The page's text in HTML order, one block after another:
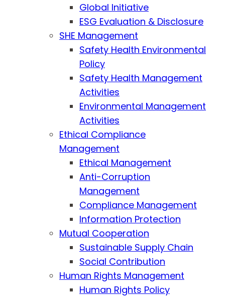
Global Initiative
ESG Evaluation & Disclosure
SHE Management
Safety Health Environmental
Policy
Safety Health Management
Activities
Environmental Management
Activities
Ethical Compliance
Management
Ethical Management
Anti-Corruption
Management
Compliance Management
Information Protection
Mutual Cooperation
Sustainable Supply Chain
Social Contribution
Human Rights Management
Human Rights Policy